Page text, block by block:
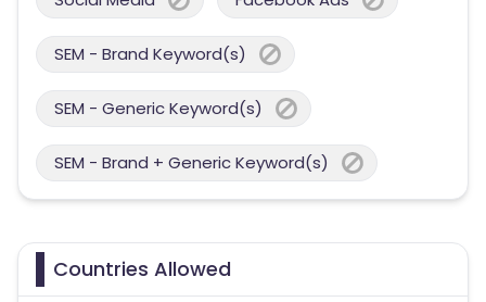
SEM - Brand Keyword(s)
SEM - Generic Keyword(s)
SEM - Brand + Generic Keyword(s)
Countries Allowed